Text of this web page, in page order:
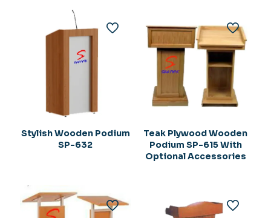
Stylish Wooden Podium
SP-632
Teak Plywood Wooden
Podium SP-615 With
Optional Accessories